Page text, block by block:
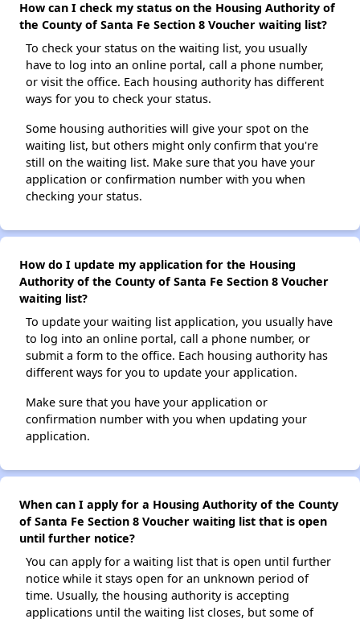
How can I check my status on the Housing Authority of
the County of Santa Fe Section 8 Voucher waiting list?
To check your status on the waiting list, you usually
have to log into an online portal, call a phone number,
or visit the office. Each housing authority has different
ways for you to check your status.
Some housing authorities will give your spot on the
waiting list, but others might only confirm that you're
still on the waiting list. Make sure that you have your
application or confirmation number with you when
checking your status.
How do I update my application for the Housing
Authority of the County of Santa Fe Section 8 Voucher
waiting list?
To update your waiting list application, you usually have
to log into an online portal, call a phone number, or
submit a form to the office. Each housing authority has
different ways for you to update your application.
Make sure that you have your application or
confirmation number with you when updating your
application.
When can I apply for a Housing Authority of the County
of Santa Fe Section 8 Voucher waiting list that is open
until further notice?
You can apply for a waiting list that is open until further
notice while it stays open for an unknown period of
time. Usually, the housing authority is accepting
applications until the waiting list closes, but some of